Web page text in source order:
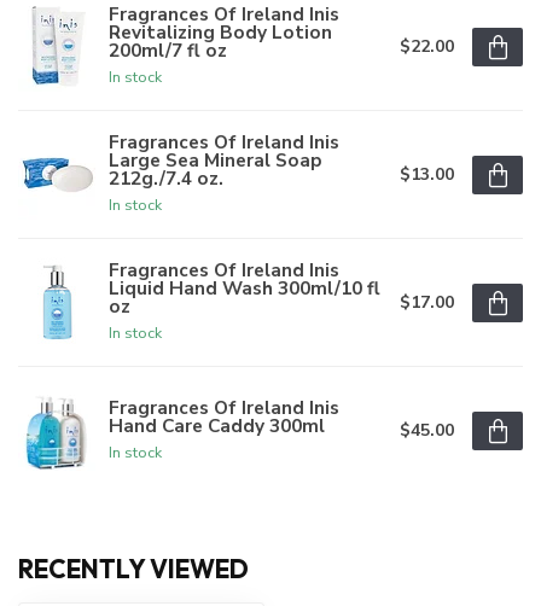
Fragrances Of Ireland Inis
Revitalizing Body Lotion
200ml/7 fl oz
In stock
$22.00
Fragrances Of Ireland Inis
Large Sea Mineral Soap
212g./7.4 oz.
In stock
$13.00
Fragrances Of Ireland Inis
Liquid Hand Wash 300ml/10 fl
oz
In stock
$17.00
Fragrances Of Ireland Inis
Hand Care Caddy 300ml
In stock
$45.00
RECENTLY VIEWED